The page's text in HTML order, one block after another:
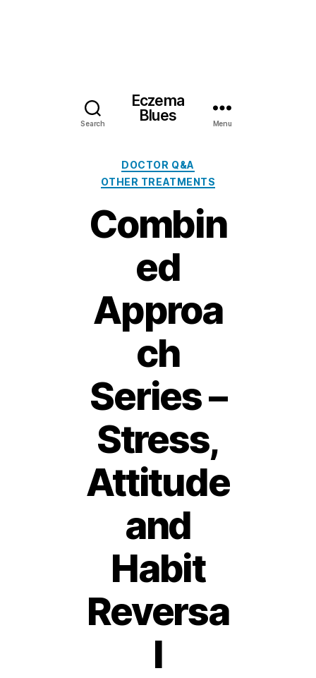
Search
Eczema
Blues
Menu
Categories
DOCTOR Q&A
OTHER TREATMENTS
Combin
ed
Approa
ch
Series –
Stress,
Attitude
and
Habit
Reversa
l
2